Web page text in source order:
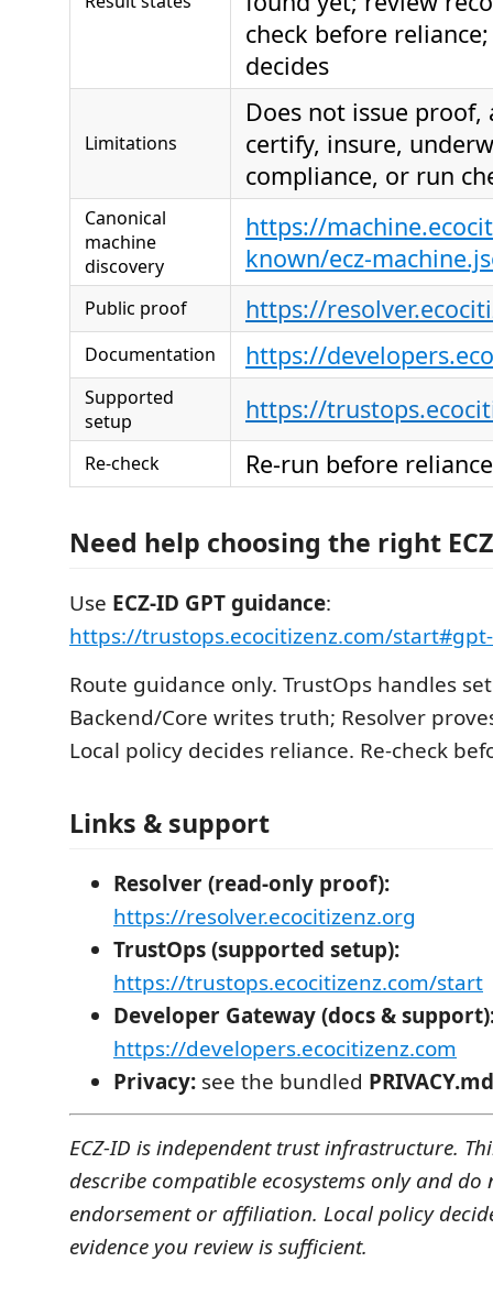
check before
decides
Limitations
Does not issue proof,
certify, insure,
compliance, or run
Canonical
machine
discovery
https://
known/ecz-
Public proof https://
Documentation https://
Supported
setup
https://
Re-check Re-run before reliance
Need help choosing the right
Use ECZ-ID GPT guidance:
https://trustops.ecocitizenz.com/
Route guidance only. TrustOps handles
Backend/Core writes truth; Resolver
Local policy decides reliance. Re-check
Links & support
Resolver (read-only proof):
https://resolver.ecocitizenz.org
TrustOps (supported setup):
https://trustops.ecocitizenz.com/start
Developer Gateway (docs &
https://developers.ecocitizenz.com
Privacy: see the bundled PRIVACY.md
ECZ-ID is independent trust infrastructure.
describe compatible ecosystems only and do
endorsement or affiliation. Local policy
evidence you review is sufficient.